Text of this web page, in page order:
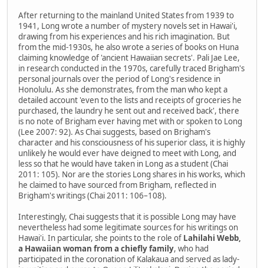
After returning to the mainland United States from 1939 to
1941, Long wrote a number of mystery novels set in Hawai'i,
drawing from his experiences and his rich imagination. But
from the mid-1930s, he also wrote a series of books on Huna
claiming knowledge of 'ancient Hawaiian secrets'. Pali Jae Lee,
in research conducted in the 1970s, carefully traced Brigham's
personal journals over the period of Long's residence in
Honolulu. As she demonstrates, from the man who kept a
detailed account 'even to the lists and receipts of groceries he
purchased, the laundry he sent out and received back', there
is no note of Brigham ever having met with or spoken to Long
(Lee 2007: 92). As Chai suggests, based on Brigham's
character and his consciousness of his superior class, it is highly
unlikely he would ever have deigned to meet with Long, and
less so that he would have taken in Long as a student (Chai
2011: 105). Nor are the stories Long shares in his works, which
he claimed to have sourced from Brigham, reflected in
Brigham's writings (Chai 2011: 106–108).
Interestingly, Chai suggests that it is possible Long may have
nevertheless had some legitimate sources for his writings on
Hawai'i. In particular, she points to the role of Lahilahi Webb,
a Hawaiian woman from a chiefly family, who had
participated in the coronation of Kalakaua and served as lady-